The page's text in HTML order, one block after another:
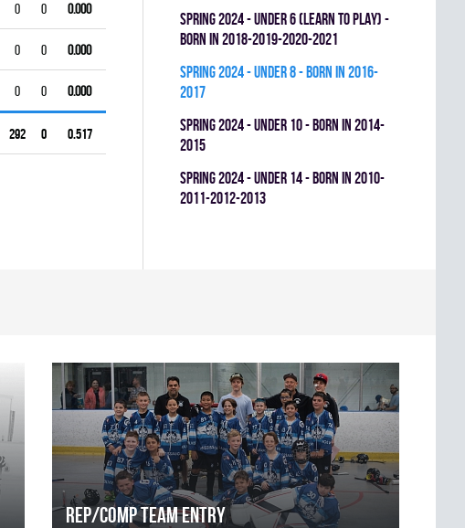
0 0 0.000
0 0 0.000
0 0 0.000
292 0 0.517
spring 2024 - UNDER 6 (LEARN TO PLAY) -
BORN IN 2018-2019-2020-2021
spring 2024 - UNDER 8 - BORN IN 2016-
2017
spring 2024 - UNDER 10 - BORN IN 2014-
2015
spring 2024 - UNDER 14 - BORN IN 2010-
2011-2012-2013
REP/COMP Team Entry